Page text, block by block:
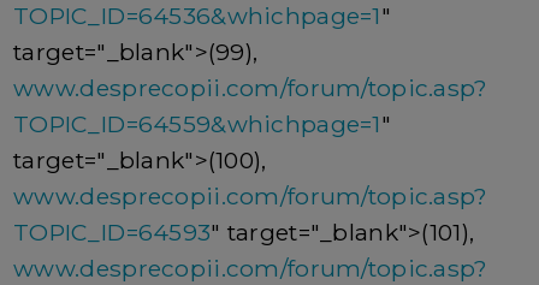
TOPIC_ID=64536&whichpage=1"
target="_blank">(99),
www.desprecopii.com/forum/topic.asp?
TOPIC_ID=64559&whichpage=1"
target="_blank">(100),
www.desprecopii.com/forum/topic.asp?
TOPIC_ID=64593" target="_blank">(101),
www.desprecopii.com/forum/topic.asp?